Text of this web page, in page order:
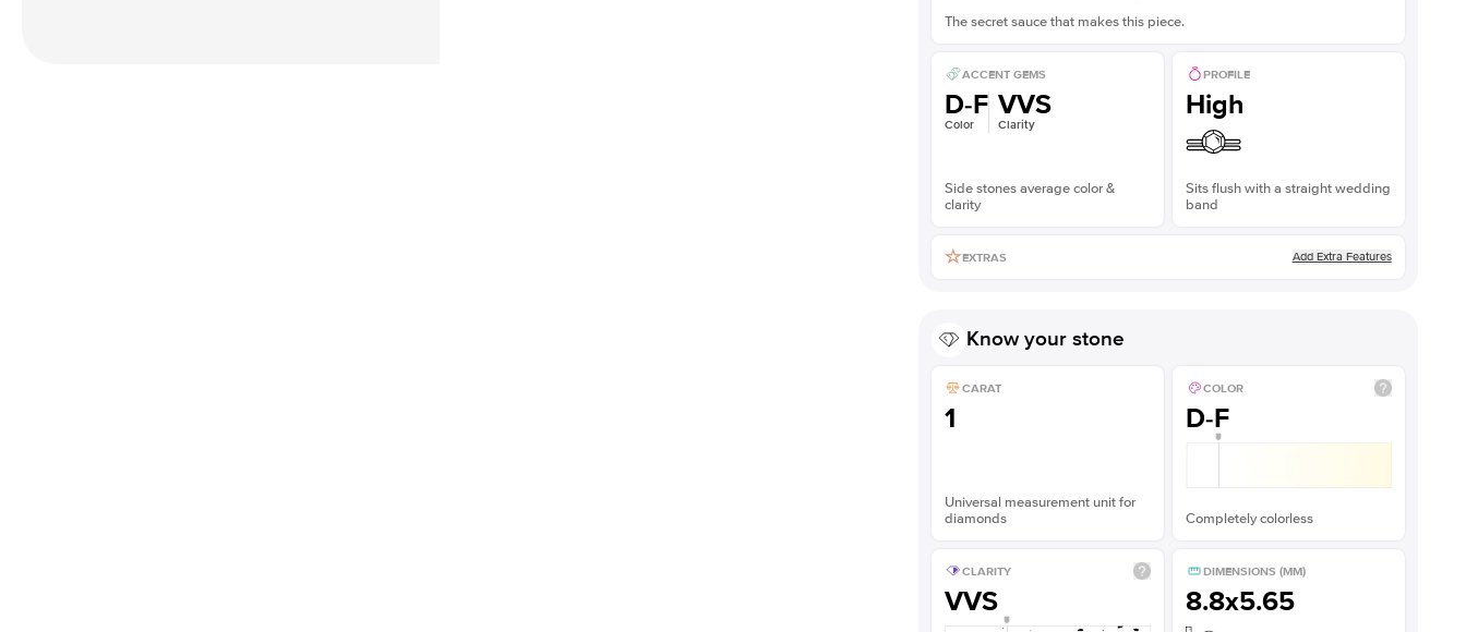
The secret sauce that makes this piece.
ACCENT GEMS
D-F
Color
VVS
Clarity
Side stones average color &
clarity
PROFILE
High
Sits flush with a straight wedding
band
EXTRAS Add Extra Features
Know your stone
CARAT
1
Universal measurement unit for
diamonds
COLOR
D-F
Completely colorless
CLARITY
VVS
DIMENSIONS (MM)
8.8x5.65